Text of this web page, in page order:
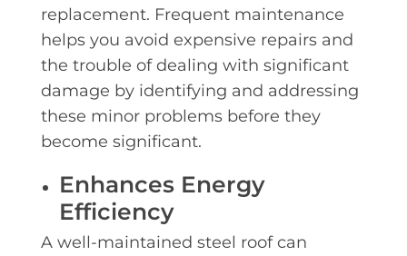
replacement. Frequent maintenance
helps you avoid expensive repairs and
the trouble of dealing with significant
damage by identifying and addressing
these minor problems before they
become significant.
Enhances Energy
Efficiency
A well-maintained steel roof can